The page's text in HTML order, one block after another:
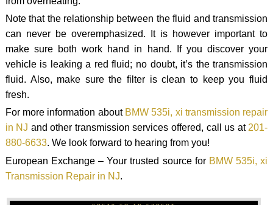
Note that the relationship between the fluid and transmission
can never be overemphasized. It is however important to
make sure both work hand in hand. If you discover your
vehicle is leaking a red fluid; no doubt, it’s the transmission
fluid. Also, make sure the filter is clean to keep you fluid
fresh.
For more information about BMW 535i, xi transmission repair
in NJ and other transmission services offered, call us at201-
880-6633. We look forward to hearing from you!
European Exchange – Your trusted source for BMW 535i, xi
Transmission Repair in NJ.